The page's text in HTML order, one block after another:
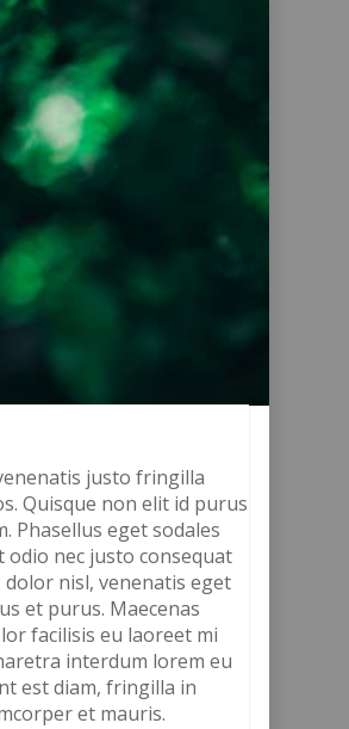
justo fringilla
Quisque non elit id purus
Phasellus eget sodales
odio nec justo consequat
dolor nisl, venenatis eget
et purus. Maecenas
facilisis eu laoreet mi
interdum lorem eu
est diam, fringilla in
et mauris.